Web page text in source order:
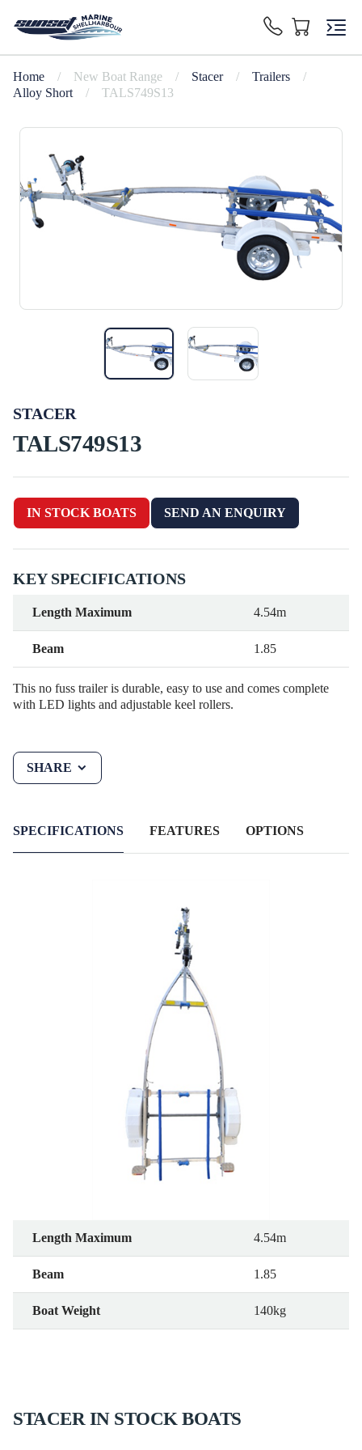
Home / New Boat Range / Stacer / Trailers
/
Alloy Short
/ TALS749S13
STACER
TALS749S13
IN STOCK BOATS SEND AN ENQUIRY
KEY SPECIFICATIONS
Length Maximum 4.54m
Beam 1.85
This no fuss trailer is durable, easy to use and comes complete
with LED lights and adjustable keel rollers.
SHARE
SPECIFICATIONS FEATURES OPTIONS
Length Maximum 4.54m
Beam 1.85
Boat Weight 140kg
STACER IN STOCK BOATS